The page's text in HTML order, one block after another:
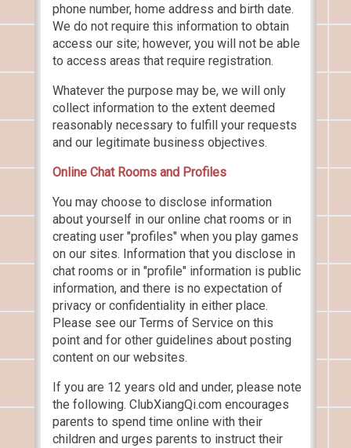
phone number, home address and birth date.
We do not require this information to obtain
access our site; however, you will not be able
to access areas that require registration.
Whatever the purpose may be, we will only
collect information to the extent deemed
reasonably necessary to fulfill your requests
and our legitimate business objectives.
Online Chat Rooms and Profiles
You may choose to disclose information
about yourself in our online chat rooms or in
creating user "profiles" when you play games
on our sites. Information that you disclose in
chat rooms or in "profile" information is public
information, and there is no expectation of
privacy or confidentiality in either place.
Please see our Terms of Service on this
point and for other guidelines about posting
content on our websites.
If you are 12 years old and under, please note
the following. ClubXiangQi.com encourages
parents to spend time online with their
children and urges parents to instruct their